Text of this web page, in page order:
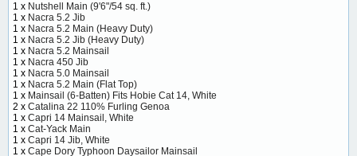
1 x Nutshell Main (9'6"/54 sq. ft.)
1 x Nacra 5.2 Jib
1 x Nacra 5.2 Main (Heavy Duty)
1 x Nacra 5.2 Jib (Heavy Duty)
1 x Nacra 5.2 Mainsail
1 x Nacra 450 Jib
1 x Nacra 5.0 Mainsail
1 x Nacra 5.2 Main (Flat Top)
1 x Mainsail (6-Batten) Fits Hobie Cat 14, White
2 x Catalina 22 110% Furling Genoa
1 x Capri 14 Mainsail, White
1 x Cat-Yack Main
1 x Capri 14 Jib, White
1 x Cape Dory Typhoon Daysailor Mainsail